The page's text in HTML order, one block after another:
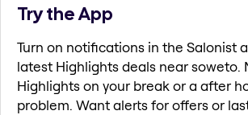
Try the App
Turn on notifications in the Salonist
latest Highlights deals near soweto.
Highlights on your break or a after
problem. Want alerts for offers or